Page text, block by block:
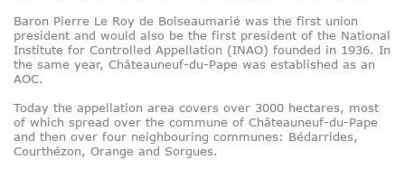
Baron Pierre Le Roy de Boiseaumarié was the first union
president and would also be the first president of the National
Institute for Controlled Appellation (INAO) founded in 1936. In
the same year, Châteauneuf-du-Pape was established as an
AOC.
Today the appellation area covers over 3000 hectares, most
of which spread over the commune of Châteauneuf-du-Pape
and then over four neighbouring communes: Bédarrides,
Courthézon, Orange and Sorgues.